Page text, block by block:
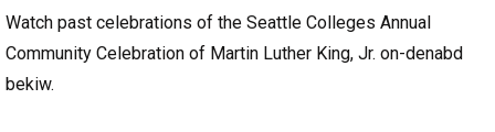
for
Page
Watch past celebrations of the Seattle Colleges Annual
Community Celebration of Martin Luther King, Jr. on-denabd
bekiw.